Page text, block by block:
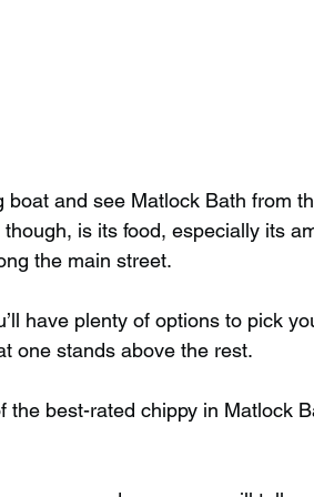
and see Matlock Bath from
is its food, especially its
the main street.
have plenty of options to pick
one stands above the rest.
best-rated chippy in Matlock